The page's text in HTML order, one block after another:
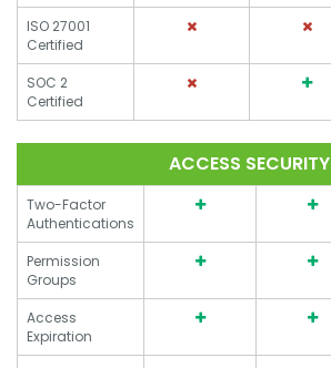
ISO 27001
Certified
SOC 2
Certified
ACCESS SECURITY
Two-Factor
Authentications
Permission
Groups
Access
Expiration